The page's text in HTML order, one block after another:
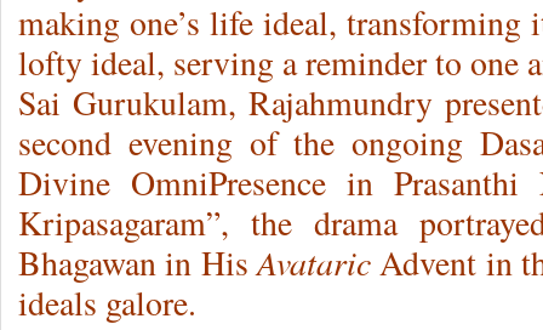
making one’s life ideal, transforming
lofty ideal, serving a reminder to one
Sai Gurukulam, Rajahmundry
second evening of the ongoing
Divine OmniPresence in
Kripasagaram”, the drama
Bhagawan in HisAvataricAdvent in
ideals galore.